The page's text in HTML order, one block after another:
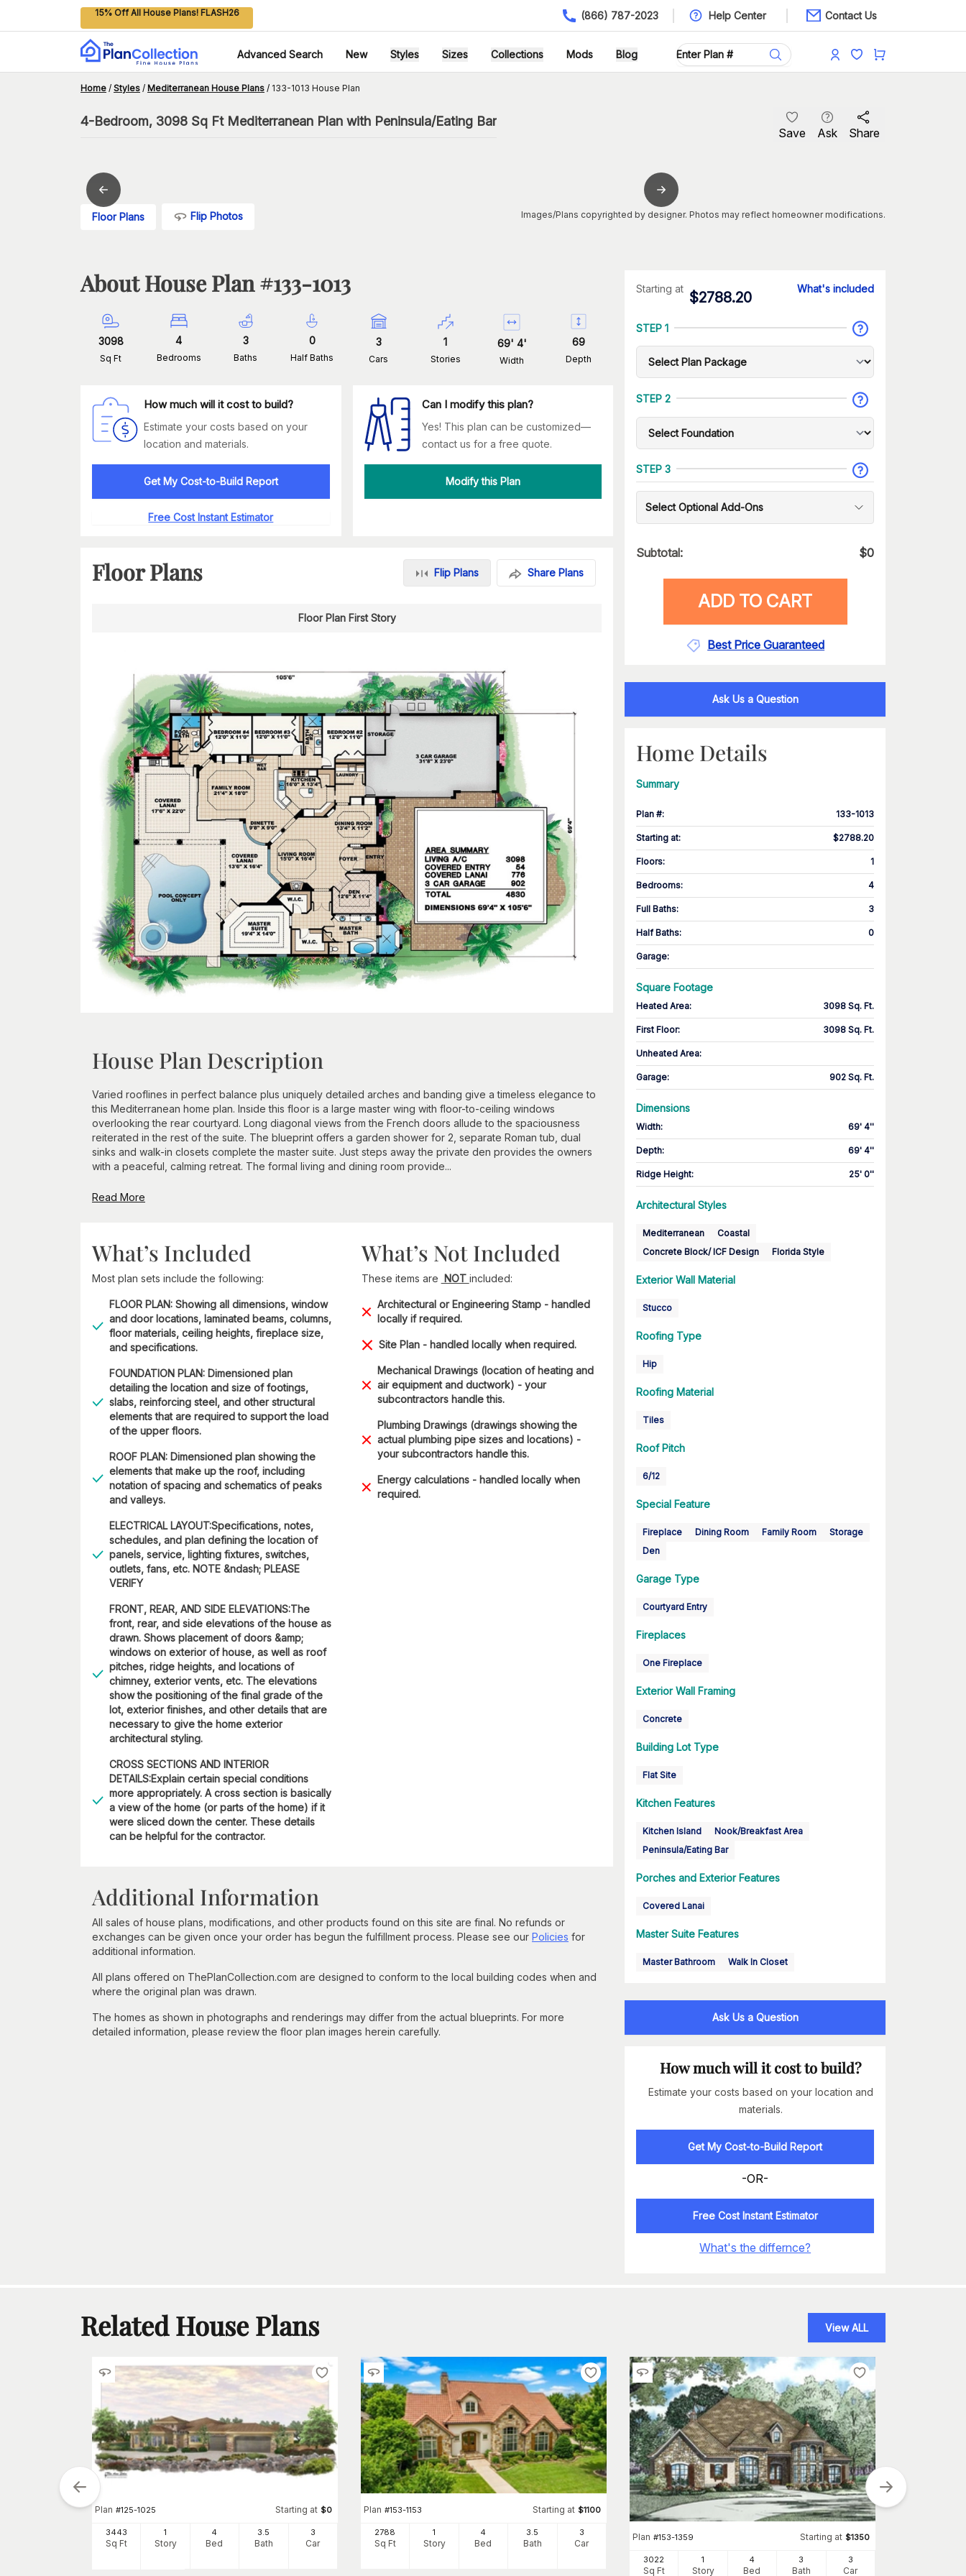
15% Off All House Plans! FLASH26 (866) 787-2023 Help Center Contact Us
Advanced Search New Styles Sizes Collections Mods Blog
Home / Styles / Mediterranean House Plans / 133-1013 House Plan
4-Bedroom, 3098 Sq Ft Mediterranean Plan with Peninsula/Eating Bar
Save Ask Share
Floor Plans Flip Photos Images/Plans copyrighted by designer. Photos may reflect homeowner modifications.
About House Plan #133-1013
3098
Sq Ft
4
Bedrooms
3
Baths
0
Half Baths
3
Cars
1
Stories
69' 4'
Width
69
Depth
How much will it cost to build?
Estimate your costs based on your
location and materials.
Get My Cost-to-Build Report
Free Cost Instant Estimator
Can I modify this plan?
Yes! This plan can be customized—
contact us for a free quote.
Modify this Plan
Floor Plans Flip Plans Share Plans
Floor Plan First Story
House Plan Description
Varied rooflines in perfect balance plus uniquely detailed arches and banding give a timeless elegance to
this Mediterranean home plan. Inside this floor is a large master wing with floor-to-ceiling windows
overlooking the rear courtyard. Long diagonal views from the French doors allude to the spaciousness
reiterated in the rest of the suite. The blueprint offers a garden shower for 2, separate Roman tub, dual
sinks and walk-in closets complete the master suite. Just steps away the private den provides the owners
with a peaceful, calming retreat. The formal living and dining room provide...
Read More
What’s Included
Most plan sets include the following:
FLOOR PLAN: Showing all dimensions, window
and door locations, laminated beams, columns,
floor materials, ceiling heights, fireplace size,
and specifications.
FOUNDATION PLAN: Dimensioned plan
detailing the location and size of footings,
slabs, reinforcing steel, and other structural
elements that are required to support the load
of the upper floors.
ROOF PLAN: Dimensioned plan showing the
elements that make up the roof, including
notation of spacing and schematics of peaks
and valleys.
ELECTRICAL LAYOUT:Specifications, notes,
schedules, and plan defining the location of
panels, service, lighting fixtures, switches,
outlets, fans, etc. NOTE &ndash; PLEASE
VERIFY
FRONT, REAR, AND SIDE ELEVATIONS:The
front, rear, and side elevations of the house as
drawn. Shows placement of doors &amp;
windows on exterior of house, as well as roof
pitches, ridge heights, and locations of
chimney, exterior vents, etc. The elevations
show the positioning of the final grade of the
lot, exterior finishes, and other details that are
necessary to give the home exterior
architectural styling.
CROSS SECTIONS AND INTERIOR
DETAILS:Explain certain special conditions
more appropriately. A cross section is basically
a view of the home (or parts of the home) if it
were sliced down the center. These details
can be helpful for the contractor.
What’s Not Included
These items are NOT included:
Architectural or Engineering Stamp - handled
locally if required.
Site Plan - handled locally when required.
Mechanical Drawings (location of heating and
air equipment and ductwork) - your
subcontractors handle this.
Plumbing Drawings (drawings showing the
actual plumbing pipe sizes and locations) -
your subcontractors handle this.
Energy calculations - handled locally when
required.
Additional Information
All sales of house plans, modifications, and other products found on this site are final. No refunds or
exchanges can be given once your order has begun the fulfillment process. Please see our Policies for
additional information.
All plans offered on ThePlanCollection.com are designed to conform to the local building codes when and
where the original plan was drawn.
The homes as shown in photographs and renderings may differ from the actual blueprints. For more
detailed information, please review the floor plan images herein carefully.
Starting at
$2788.20
What's included
STEP 1
STEP 2
STEP 3
Select Optional Add-Ons
Subtotal: $0
ADD TO CART
Best Price Guaranteed
Ask Us a Question
Home Details
Summary
Plan #: 133-1013
Starting at: $2788.20
Floors: 1
Bedrooms: 4
Full Baths: 3
Half Baths: 0
Garage:
Square Footage
Heated Area: 3098 Sq. Ft.
First Floor: 3098 Sq. Ft.
Unheated Area:
Garage: 902 Sq. Ft.
Dimensions
Width: 69' 4''
Depth: 69' 4''
Ridge Height: 25' 0''
Architectural Styles
Mediterranean
Coastal
Concrete Block/ ICF Design
Florida Style
Exterior Wall Material
Stucco
Roofing Type
Hip
Roofing Material
Tiles
Roof Pitch
6/12
Special Feature
Fireplace Dining Room Family Room
Storage
Den
Garage Type
Courtyard Entry
Fireplaces
One Fireplace
Exterior Wall Framing
Concrete
Building Lot Type
Flat Site
Kitchen Features
Kitchen Island
Nook/Breakfast Area
Peninsula/Eating Bar
Porches and Exterior Features
Covered Lanai
Master Suite Features
Master Bathroom Walk In Closet
Ask Us a Question
How much will it cost to build?
Estimate your costs based on your location and
materials.
Get My Cost-to-Build Report
-OR-
Free Cost Instant Estimator
What's the differnce?
Related House Plans View ALL
Plan #125-1025 Starting at $0
3443
Sq Ft
1
Story
4
Bed
3 .5
Bath
3
Car
Plan #153-1153 Starting at $1100
2788
Sq Ft
1
Story
4
Bed
3 .5
Bath
3
Car
Plan #153-1359 Starting at $1350
3022
Sq Ft
1
Story
4
Bed
3
Bath
3
Car